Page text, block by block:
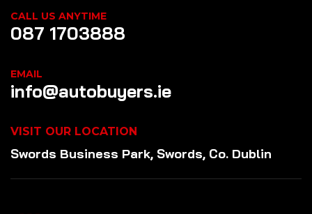
CALL US ANYTIME
087 1703888
EMAIL
info@autobuyers.ie
VISIT OUR LOCATION
Swords Business Park, Swords, Co. Dublin